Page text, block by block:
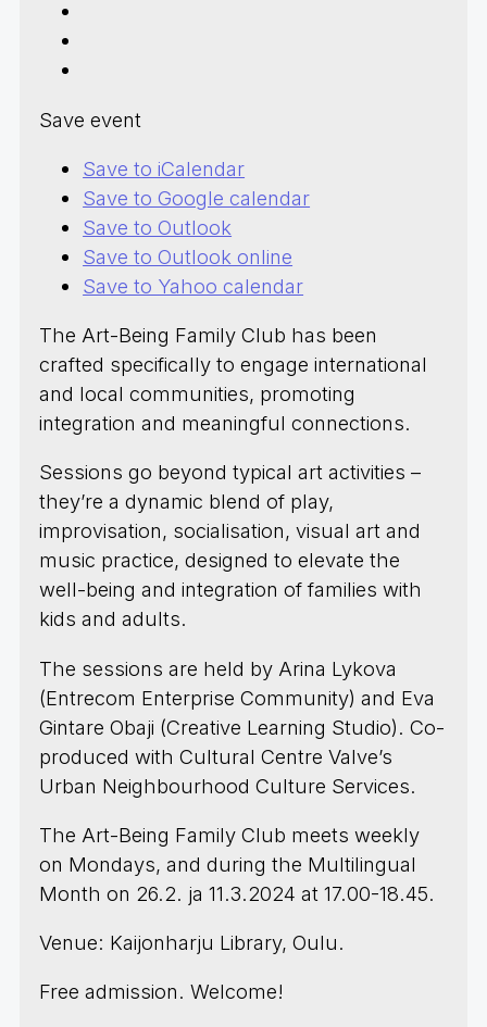
Save event
Save to iCalendar
Save to Google calendar
Save to Outlook
Save to Outlook online
Save to Yahoo calendar
The Art-Being Family Club has been
crafted specifically to engage international
and local communities, promoting
integration and meaningful connections.
Sessions go beyond typical art activities –
they’re a dynamic blend of play,
improvisation, socialisation, visual art and
music practice, designed to elevate the
well-being and integration of families with
kids and adults.
The sessions are held by Arina Lykova
(Entrecom Enterprise Community) and Eva
Gintare Obaji (Creative Learning Studio). Co-
produced with Cultural Centre Valve’s
Urban Neighbourhood Culture Services.
The Art-Being Family Club meets weekly
on Mondays, and during the Multilingual
Month on 26.2. ja 11.3.2024 at 17.00-18.45.
Venue: Kaijonharju Library, Oulu.
Free admission. Welcome!